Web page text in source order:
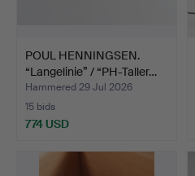
POUL HENNINGSEN.
“Langelinie” / “PH-Taller…
Hammered 29 Jul 2026
15 bids
774 USD